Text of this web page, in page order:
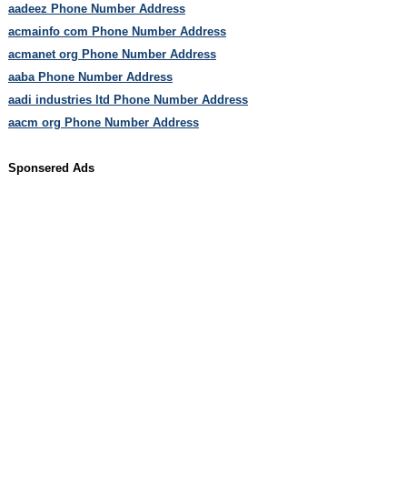
aadeez Phone Number Address
acmainfo com Phone Number Address
acmanet org Phone Number Address
aaba Phone Number Address
aadi industries ltd Phone Number Address
aacm org Phone Number Address
Sponsered Ads